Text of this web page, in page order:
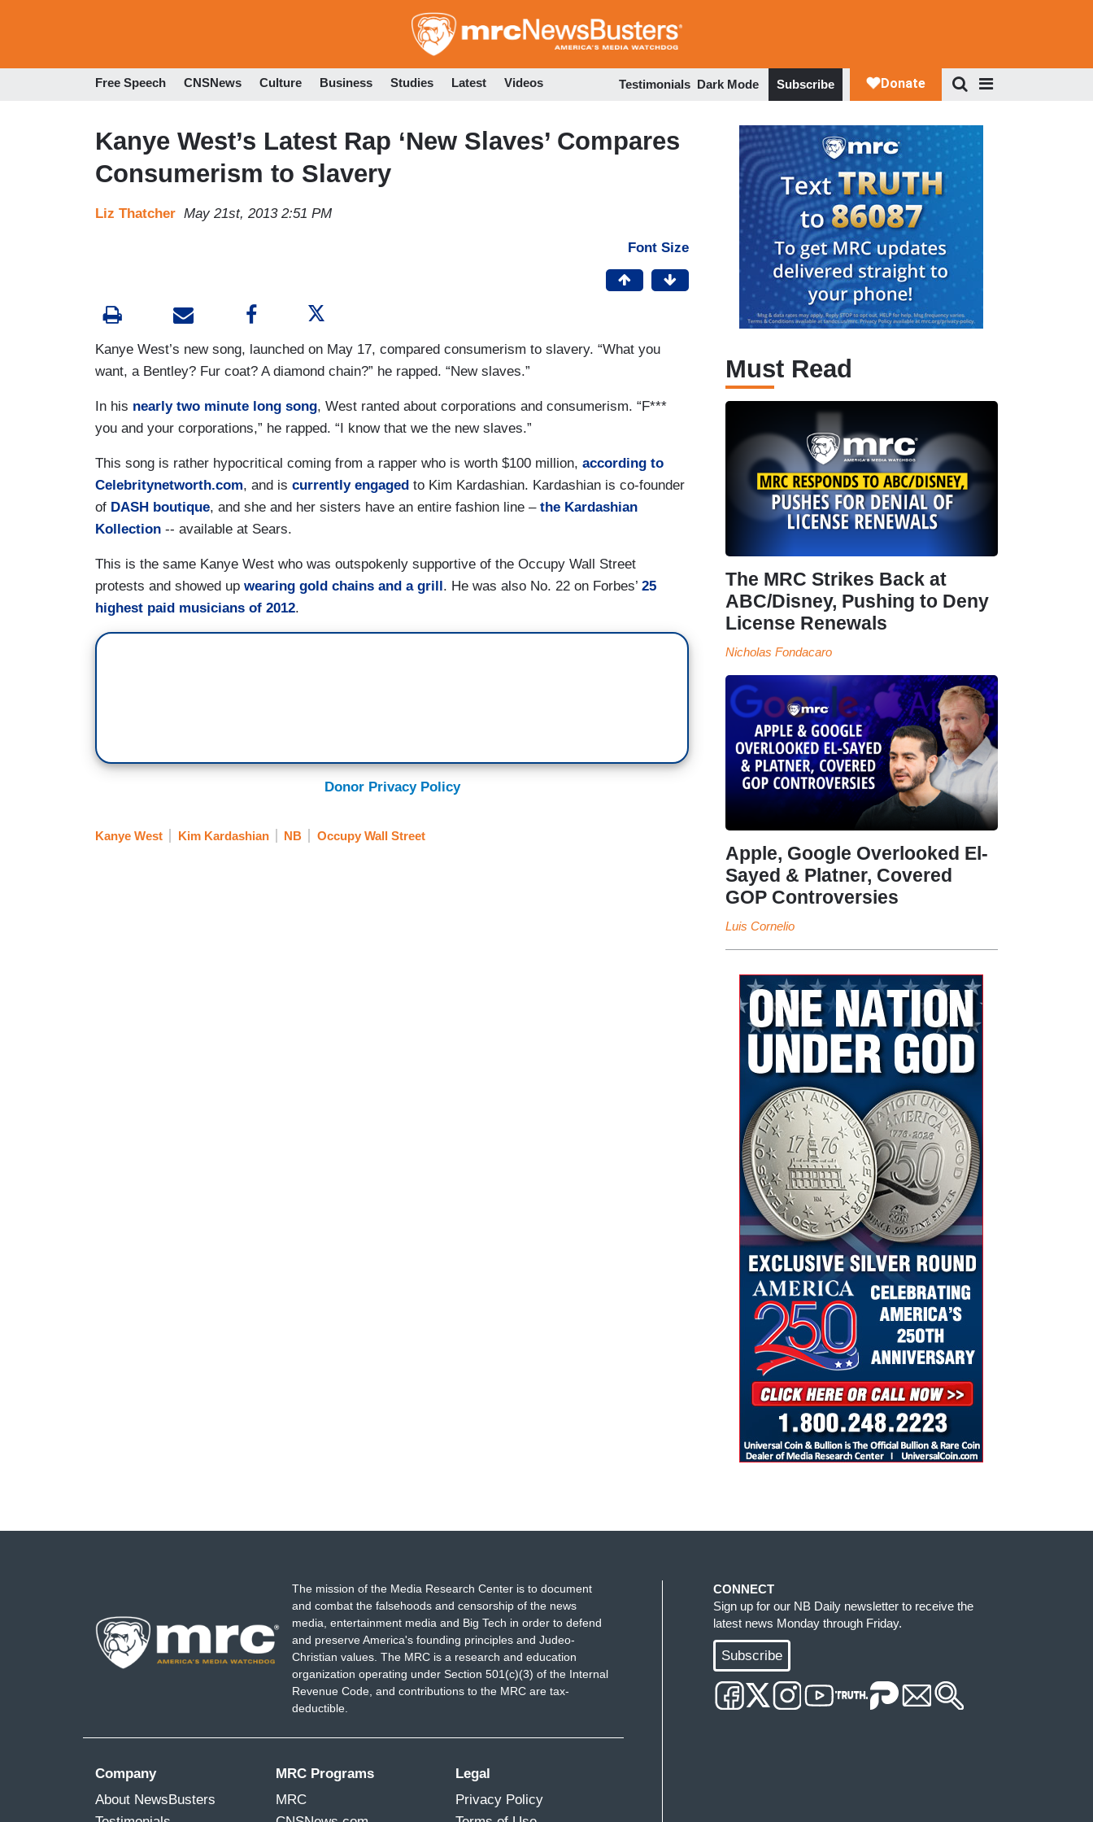
to
Free Speech CNSNews Culture Business Studies Latest Videos Testimonials Dark Mode Subscribe
Kanye West’s Latest Rap ‘New Slaves’ Compares
Consumerism to Slavery
Liz Thatcher May 21st, 2013 2:51 PM
Font Size
Kanye West’s new song, launched on May 17, compared consumerism to slavery. “What you
want, a Bentley? Fur coat? A diamond chain?” he rapped. “New slaves.”
In his nearly two minute long song, West ranted about corporations and consumerism. “F***
you and your corporations,” he rapped. “I know that we the new slaves.”
This song is rather hypocritical coming from a rapper who is worth $100 million, according to
Celebritynetworth.com, and is currently engaged to Kim Kardashian. Kardashian is co-founder
of DASH boutique, and she and her sisters have an entire fashion line – the Kardashian
Kollection -- available at Sears.
This is the same Kanye West who was outspokenly supportive of the Occupy Wall Street
protests and showed up wearing gold chains and a grill. He was also No. 22 on Forbes’ 25
highest paid musicians of 2012.
Donor Privacy Policy
Kanye West Kim Kardashian NB Occupy Wall Street
Must Read
The MRC Strikes Back at
ABC/Disney, Pushing to Deny
License Renewals
Nicholas Fondacaro
Apple, Google Overlooked El-
Sayed & Platner, Covered
GOP Controversies
Luis Cornelio
The mission of the Media Research Center is to document
and combat the falsehoods and censorship of the news
media, entertainment media and Big Tech in order to defend
and preserve America's founding principles and Judeo-
Christian values. The MRC is a research and education
organization operating under Section 501(c)(3) of the Internal
Revenue Code, and contributions to the MRC are tax-
deductible.
Company
About NewsBusters
MRC Programs
MRC
Legal
Privacy Policy
CONNECT
Sign up for our NB Daily newsletter to receive the
latest news Monday through Friday.
Subscribe